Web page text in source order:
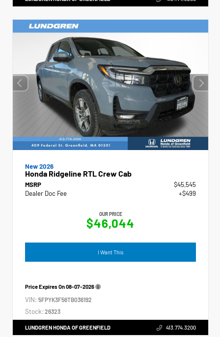
New 2026
Honda Ridgeline RTL Crew Cab
MSRP
$45,545
Dealer Doc Fee
+$499
OUR PRICE
$46,044
I Want This
Price Expires On08-07-2026
VIN: 5FPYK3F56TB036192
Stock: 26323
LUNDGREN HONDA OF GREENFIELD 413.774.3200